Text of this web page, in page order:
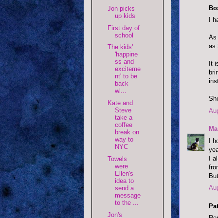
I
As
as
It
I
I
Jon picks
up kids
First day of
school
The kids'
'happine
ss and
exciteme
nt' to be
back
wi...
Kate and
Steve
take a
coffee
break on
way to
NYC
Towels
were
Ellen's
idea to
send a
message
to the ...
Jon's